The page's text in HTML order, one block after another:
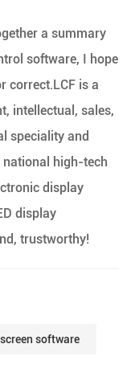
a summary
software, I hope
correct.LCF is a
intellectual, sales,
speciality and
high-tech
display
display
trustworthy!
screen software